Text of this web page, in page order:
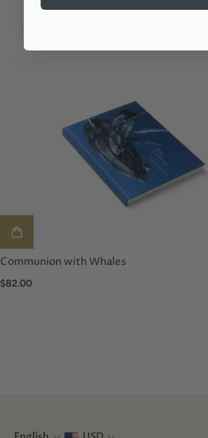
Communion with Whales
$82.00